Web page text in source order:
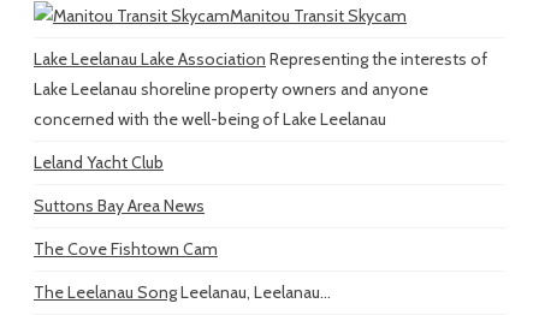
Manitou Transit Skycam
Lake Leelanau Lake Association Representing the interests of
Lake Leelanau shoreline property owners and anyone
concerned with the well-being of Lake Leelanau
Leland Yacht Club
Suttons Bay Area News
The Cove Fishtown Cam
The Leelanau SongLeelanau, Leelanau...